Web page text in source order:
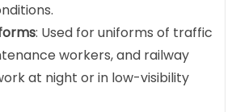
: Used for uniforms of traffic
workers, and railway
at night or in low-visibility